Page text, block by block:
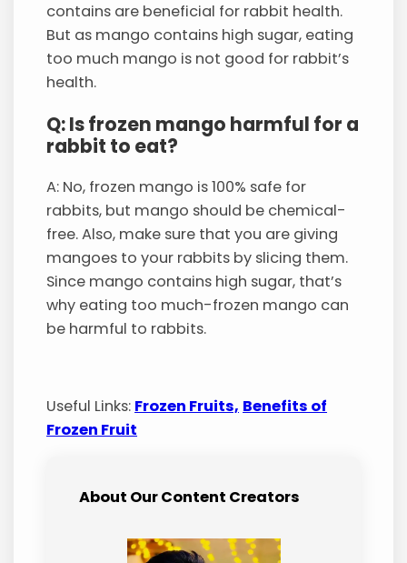
contains are beneficial for rabbit health.
But as mango contains high sugar, eating
too much mango is not good for rabbit’s
health.
Q: Is frozen mango harmful for a
rabbit to eat?
A: No, frozen mango is 100% safe for
rabbits, but mango should be chemical-
free. Also, make sure that you are giving
mangoes to your rabbits by slicing them.
Since mango contains high sugar, that’s
why eating too much-frozen mango can
be harmful to rabbits.
Useful Links: Frozen Fruits, Benefits of
Frozen Fruit
About Our Content Creators